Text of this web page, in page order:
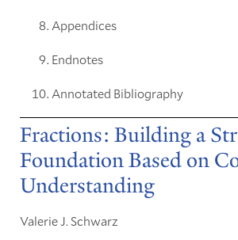
Appendices
Endnotes
Annotated Bibliography
Fractions: Building a
Foundation Based on
Understanding
Valerie J. Schwarz